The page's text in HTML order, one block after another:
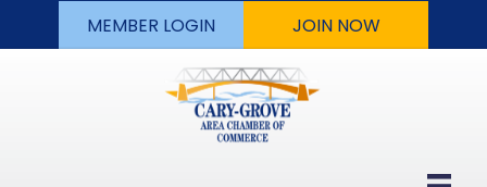
MEMBER LOGIN JOIN NOW